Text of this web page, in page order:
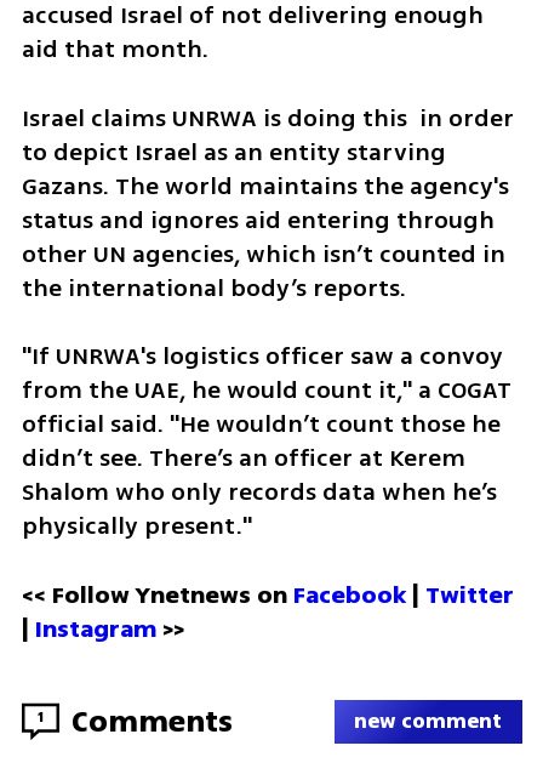
accused Israel of not delivering enough
aid that month.
Israel claims UNRWA is doing this  in order
to depict Israel as an entity starving
Gazans. The world maintains the agency's
status and ignores aid entering through
other UN agencies, which isn’t counted in
the international body’s reports.
"If UNRWA's logistics officer saw a convoy
from the UAE, he would count it," a COGAT
official said. "He wouldn’t count those he
didn’t see. There’s an officer at Kerem
Shalom who only records data when he’s
physically present."
<< Follow Ynetnews on Facebook | Twitter
| Instagram >>
1 Comments new comment